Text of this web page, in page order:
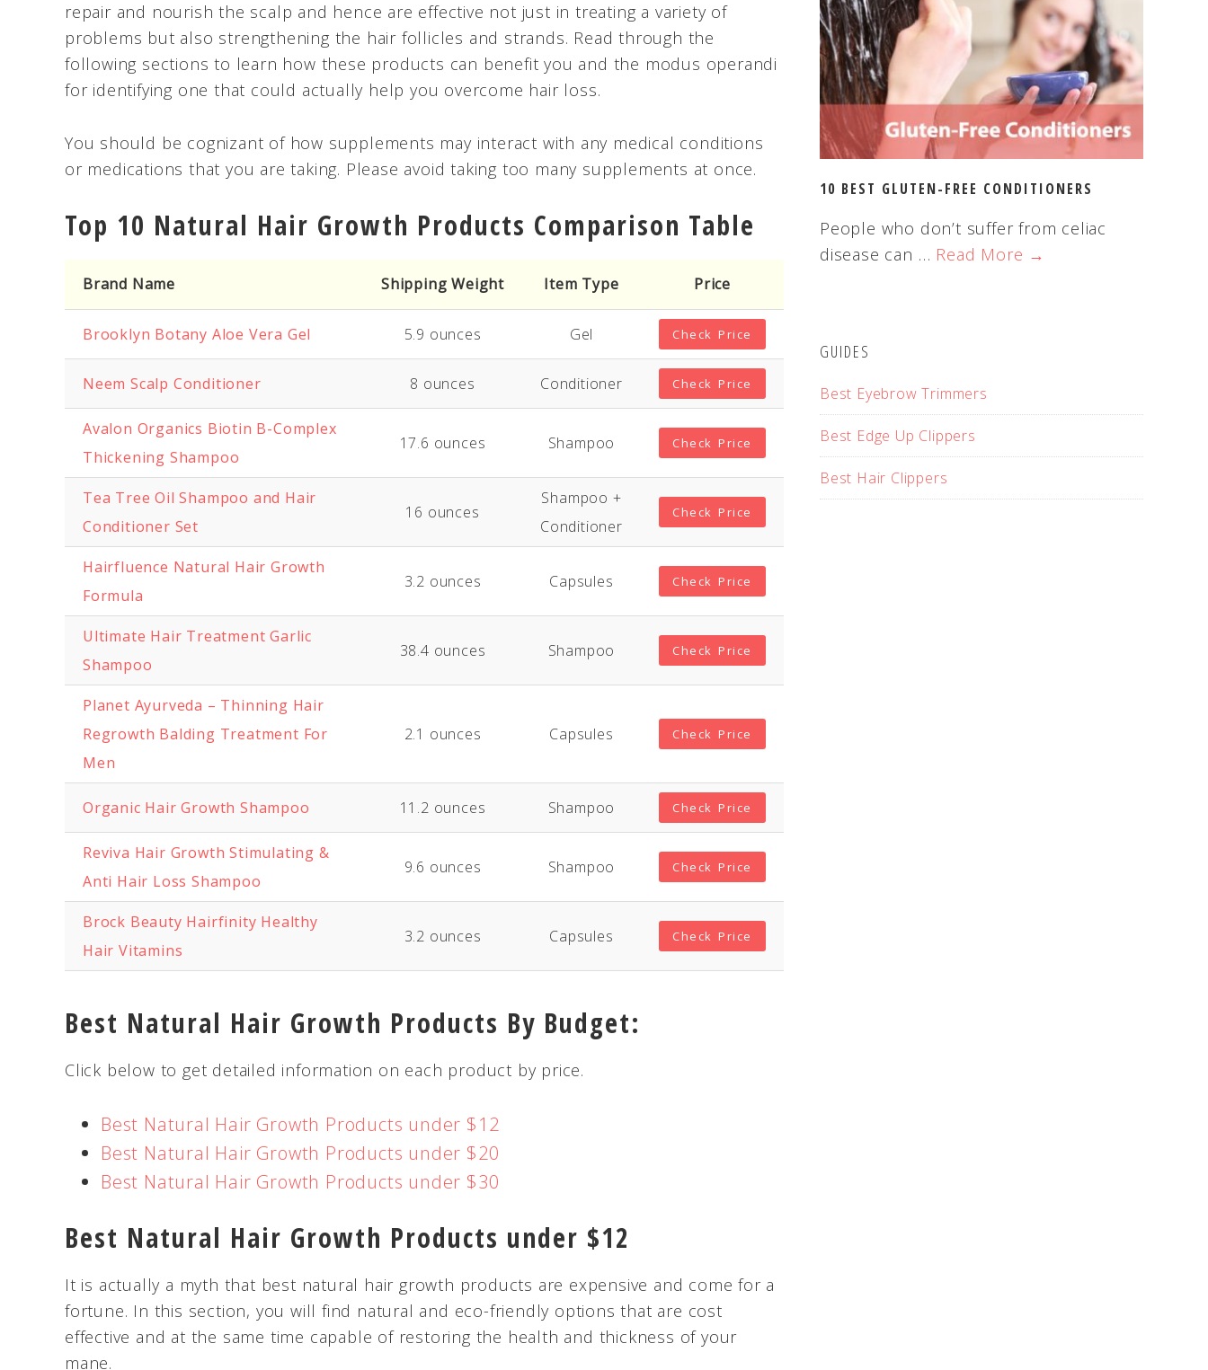
repair and nourish the scalp and hence are effective not just in treating a variety of
problems but also strengthening the hair follicles and strands. Read through the
following sections to learn how these products can benefit you and the modus operandi
for identifying one that could actually help you overcome hair loss.
You should be cognizant of how supplements may interact with any medical conditions
or medications that you are taking. Please avoid taking too many supplements at once.
Top 10 Natural Hair Growth Products Comparison Table
Brand Name Shipping Weight Item Type Price
Brooklyn Botany Aloe Vera Gel 5.9 ounces Gel Check Price
Neem Scalp Conditioner 8 ounces Conditioner Check Price
Avalon Organics Biotin B-Complex
Thickening Shampoo
17.6 ounces Shampoo Check Price
Tea Tree Oil Shampoo and Hair
Conditioner Set
16 ounces
Shampoo +
Conditioner
Check Price
Hairfluence Natural Hair Growth
Formula
3.2 ounces Capsules Check Price
Ultimate Hair Treatment Garlic
Shampoo
38.4 ounces Shampoo Check Price
Planet Ayurveda – Thinning Hair
Regrowth Balding Treatment For
Men
2.1 ounces Capsules Check Price
Organic Hair Growth Shampoo 11.2 ounces Shampoo Check Price
Reviva Hair Growth Stimulating &
Anti Hair Loss Shampoo
9.6 ounces Shampoo Check Price
Brock Beauty Hairfinity Healthy
Hair Vitamins
3.2 ounces Capsules Check Price
Best Natural Hair Growth Products By Budget:
Click below to get detailed information on each product by price.
Best Natural Hair Growth Products under $12
Best Natural Hair Growth Products under $20
Best Natural Hair Growth Products under $30
Best Natural Hair Growth Products under $12
It is actually a myth that best natural hair growth products are expensive and come for a
fortune. In this section, you will find natural and eco-friendly options that are cost
effective and at the same time capable of restoring the health and thickness of your
mane.
10 BEST GLUTEN-FREE CONDITIONERS
People who don’t suffer from celiac
disease can … Read More →
GUIDES
Best Eyebrow Trimmers
Best Edge Up Clippers
Best Hair Clippers